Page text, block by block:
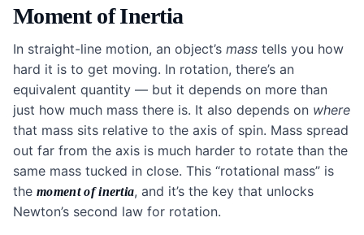
Moment of Inertia
In straight-line motion, an object’s mass tells you how
hard it is to get moving. In rotation, there’s an
equivalent quantity — but it depends on more than
just how much mass there is. It also depends on where
that mass sits relative to the axis of spin. Mass spread
out far from the axis is much harder to rotate than the
same mass tucked in close. This “rotational mass” is
the moment of inertia, and it’s the key that unlocks
Newton’s second law for rotation.